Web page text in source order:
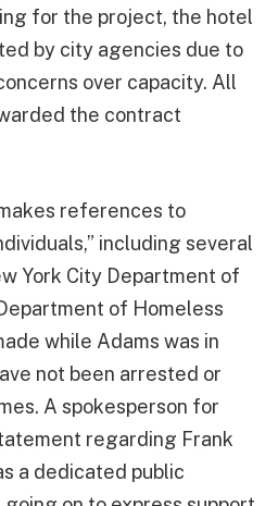
for the project, the hotel
by city agencies due to
over capacity. All
the contract
references to
including several
York City Department of
of Homeless
while Adams was in
not been arrested or
A spokesperson for
regarding Frank
a dedicated public